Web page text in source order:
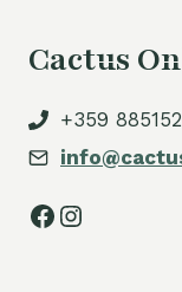
Cactus
+359
Facebook
Instagram